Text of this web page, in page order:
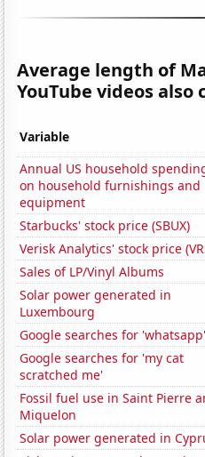
Average length of
YouTube videos
Variable
Annual US household
on household furnishings and
equipment
Starbucks' stock price (SBUX)
Verisk Analytics' stock price
Sales of LP/Vinyl Albums
Solar power generated in
Luxembourg
Google searches for 'whatsapp'
Google searches for 'my cat
scratched me'
Fossil fuel use in Saint Pierre
Miquelon
Solar power generated in